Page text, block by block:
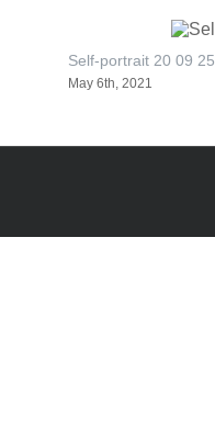
Self-portrait 20 09 25
May 6th, 2021